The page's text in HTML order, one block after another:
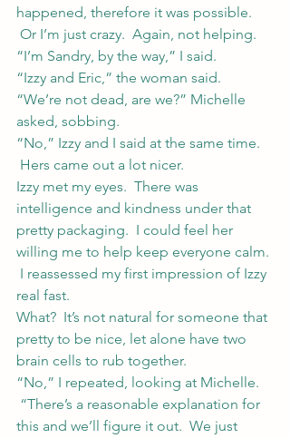
happened, therefore it was possible.
Or I’m just crazy.  Again, not helping.
“I’m Sandry, by the way,” I said.
“Izzy and Eric,” the woman said.
“We’re not dead, are we?” Michelle
asked, sobbing.
“No,” Izzy and I said at the same time.
Hers came out a lot nicer.
Izzy met my eyes.  There was
intelligence and kindness under that
pretty packaging.  I could feel her
willing me to help keep everyone calm.
I reassessed my first impression of Izzy
real fast.
What?  It’s not natural for someone that
pretty to be nice, let alone have two
brain cells to rub together.
“No,” I repeated, looking at Michelle.
“There’s a reasonable explanation for
this and we’ll figure it out.  We just